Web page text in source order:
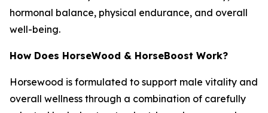
hormonal balance, physical endurance, and overall
well-being.
How Does HorseWood & HorseBoost Work?
Horsewood is formulated to support male vitality and
overall wellness through a combination of carefully